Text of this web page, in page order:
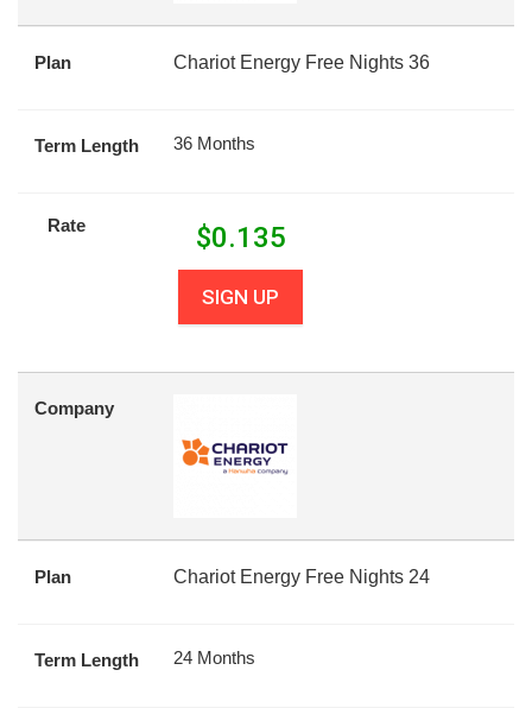
Plan Chariot Energy Free Nights 36
Term Length 36 Months
Rate $0.135
SIGN UP
Company
Plan Chariot Energy Free Nights 24
Term Length 24 Months